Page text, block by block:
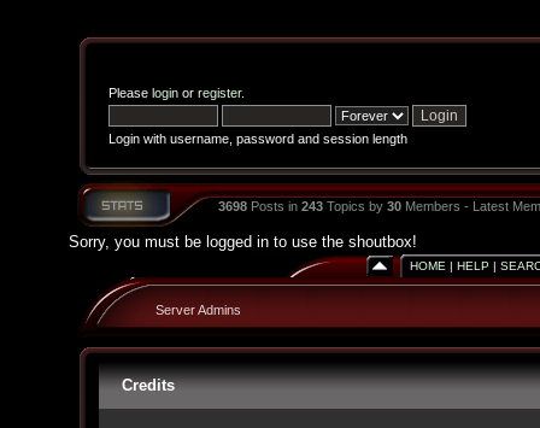
Please loginor register.
Login with username, password and session length
3698Posts in 243Topics by 30Members - Latest
Sorry, you must be logged in to use the shoutbox!
HOME | HELP |
Server Admins
Credits